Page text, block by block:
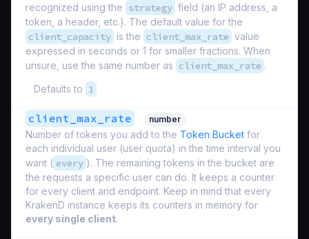
recognized using the strategy field (an IP address, a
token, a header, etc.). The default value for the
client_capacity is the client_max_rate value
expressed in seconds or 1 for smaller fractions. When
unsure, use the same number as client_max_rate .
Defaults to 1
client_max_rate number
Number of tokens you add to the Token Bucket for
each individual user (user quota) in the time interval you
want ( every ). The remaining tokens in the bucket are
the requests a specific user can do. It keeps a counter
for every client and endpoint. Keep in mind that every
KrakenD instance keeps its counters in memory for
every single client.